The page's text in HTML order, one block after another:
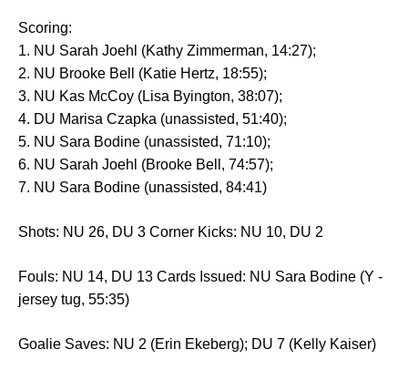
Scoring:
1. NU Sarah Joehl (Kathy Zimmerman, 14:27);
2. NU Brooke Bell (Katie Hertz, 18:55);
3. NU Kas McCoy (Lisa Byington, 38:07);
4. DU Marisa Czapka (unassisted, 51:40);
5. NU Sara Bodine (unassisted, 71:10);
6. NU Sarah Joehl (Brooke Bell, 74:57);
7. NU Sara Bodine (unassisted, 84:41)
Shots: NU 26, DU 3 Corner Kicks: NU 10, DU 2
Fouls: NU 14, DU 13 Cards Issued: NU Sara Bodine (Y -
jersey tug, 55:35)
Goalie Saves: NU 2 (Erin Ekeberg); DU 7 (Kelly Kaiser)